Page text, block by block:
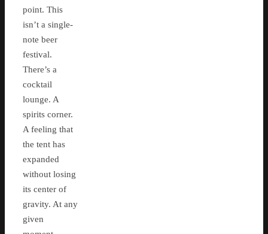
point. This
isn’t a single-
note beer
festival.
There’s a
cocktail
lounge. A
spirits corner.
A feeling that
the tent has
expanded
without losing
its center of
gravity. At any
given